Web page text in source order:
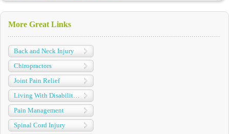
More Great Links
Back and Neck Injury
Chiropractors
Joint Pain Relief
Pain Management
Spinal Cord Injury